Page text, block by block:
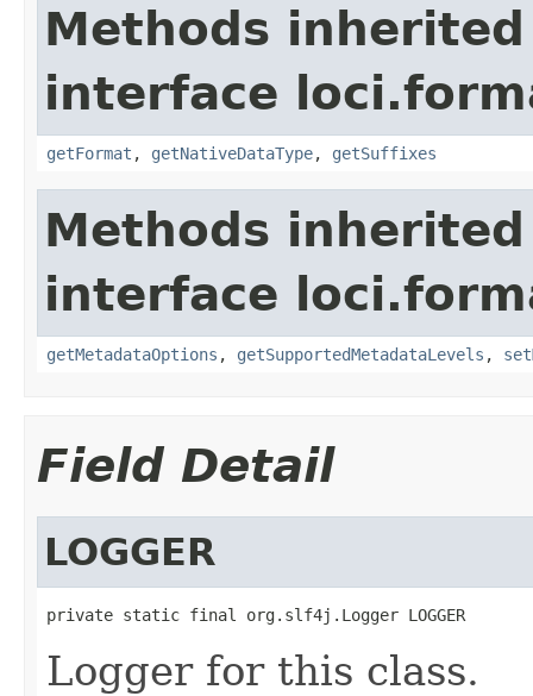
Methods
interface
getFormat , getNativeDataType, getSuffixes
Methods
interface
getMetadataOptions , getSupportedMetadataLevels ,
Field Detail
LOGGER
private static final org.slf4j.Logger LOGGER
Logger for this class.